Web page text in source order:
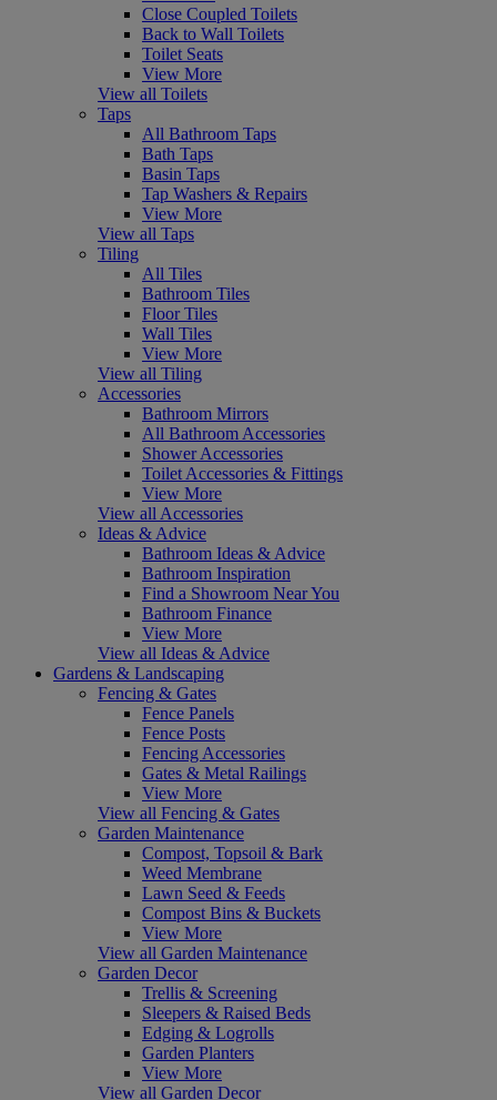
Close Coupled Toilets
Back to Wall Toilets
Toilet Seats
View More
View all Toilets
Taps
All Bathroom Taps
Bath Taps
Basin Taps
Tap Washers & Repairs
View More
View all Taps
Tiling
All Tiles
Bathroom Tiles
Floor Tiles
Wall Tiles
View More
View all Tiling
Accessories
Bathroom Mirrors
All Bathroom Accessories
Shower Accessories
Toilet Accessories & Fittings
View More
View all Accessories
Ideas & Advice
Bathroom Ideas & Advice
Bathroom Inspiration
Find a Showroom Near You
Bathroom Finance
View More
View all Ideas & Advice
Gardens & Landscaping
Fencing & Gates
Fence Panels
Fence Posts
Fencing Accessories
Gates & Metal Railings
View More
View all Fencing & Gates
Garden Maintenance
Compost, Topsoil & Bark
Weed Membrane
Lawn Seed & Feeds
Compost Bins & Buckets
View More
View all Garden Maintenance
Garden Decor
Trellis & Screening
Sleepers & Raised Beds
Edging & Logrolls
Garden Planters
View More
View all Garden Decor